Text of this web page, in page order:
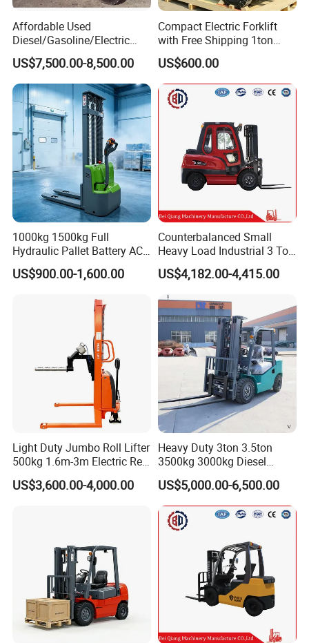
Contacts
Affordable Used
Diesel/Gasoline/Electric
Toyota/Heli/Hangcha/Kom
atsu Manitou Telehandler
Forklift Truck with
2.5/3/4/5/7/10/15/16/25/
30-Ton Pallet Truck
US$7,500.00-8,500.00
Compact Electric Forklift
with Free Shipping 1ton
2ton 3.5 Ton 4t Capacity
US$600.00
1000kg 1500kg Full
Hydraulic Pallet Battery AC
Electric Stacker for
Container/Small Workshop
US$900.00-1,600.00
Counterbalanced Small
Heavy Load Industrial 3 Ton
Electric Diesel Forklift Truck
Rough Terrain Forklift Pallet
Truck Lifting Equipment
Construction Machinery
US$4,182.00-4,415.00
Light Duty Jumbo Roll Lifter
500kg 1.6m-3m Electric Reel
Turner Lifter with Cores 3/6
Inch
US$3,600.00-4,000.00
Heavy Duty 3ton 3.5ton
3500kg 3000kg Diesel
Forklift Warehouse Lifter
Truck Industrial Equipment
Counterbalanced
Construction
US$5,000.00-6,500.00